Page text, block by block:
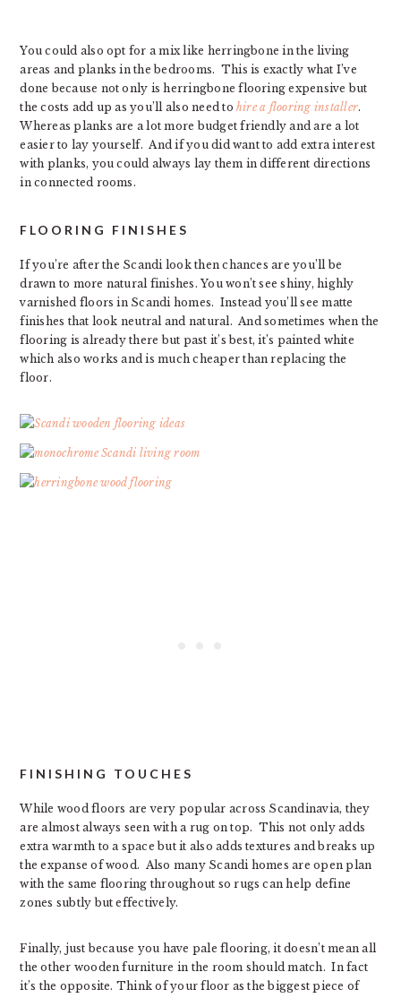
You could also opt for a mix like herringbone in the living
areas and planks in the bedrooms. This is exactly what I’ve
done because not only is herringbone flooring expensive but
the costs add up as you’ll also need to hire a flooring installer.
Whereas planks are a lot more budget friendly and are a lot
easier to lay yourself. And if you did want to add extra interest
with planks, you could always lay them in different directions
in connected rooms.
FLOORING FINISHES
If you’re after the Scandi look then chances are you’ll be
drawn to more natural finishes. You won’t see shiny, highly
varnished floors in Scandi homes. Instead you’ll see matte
finishes that look neutral and natural. And sometimes when the
flooring is already there but past it’s best, it’s painted white
which also works and is much cheaper than replacing the
floor.
FINISHING TOUCHES
While wood floors are very popular across Scandinavia, they
are almost always seen with a rug on top. This not only adds
extra warmth to a space but it also adds textures and breaks up
the expanse of wood. Also many Scandi homes are open plan
with the same flooring throughout so rugs can help define
zones subtly but effectively.
Finally, just because you have pale flooring, it doesn’t mean all
the other wooden furniture in the room should match. In fact
it’s the opposite. Think of your floor as the biggest piece of